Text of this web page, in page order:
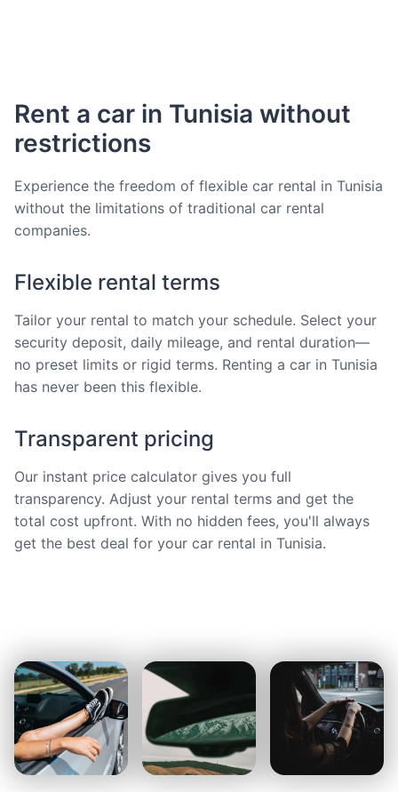
Rent a car in Tunisia without
restrictions
Experience the freedom of flexible car rental in Tunisia
without the limitations of traditional car rental
companies.
Flexible rental terms
Tailor your rental to match your schedule. Select your
security deposit, daily mileage, and rental duration—
no preset limits or rigid terms. Renting a car in Tunisia
has never been this flexible.
Transparent pricing
Our instant price calculator gives you full
transparency. Adjust your rental terms and get the
total cost upfront. With no hidden fees, you'll always
get the best deal for your car rental in Tunisia.